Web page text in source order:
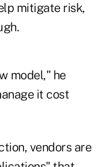
mitigate risk,
model," he
it cost
vendors are